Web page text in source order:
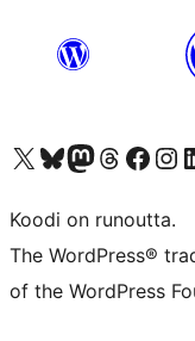
Visit our X (formerly Twitter) account
Visit our Bluesky account
Visit our Mastodon account
Visit our Threads
Visit our Facebook page
Visit our
Koodi on runoutta.
The WordPress®
of the WordPress